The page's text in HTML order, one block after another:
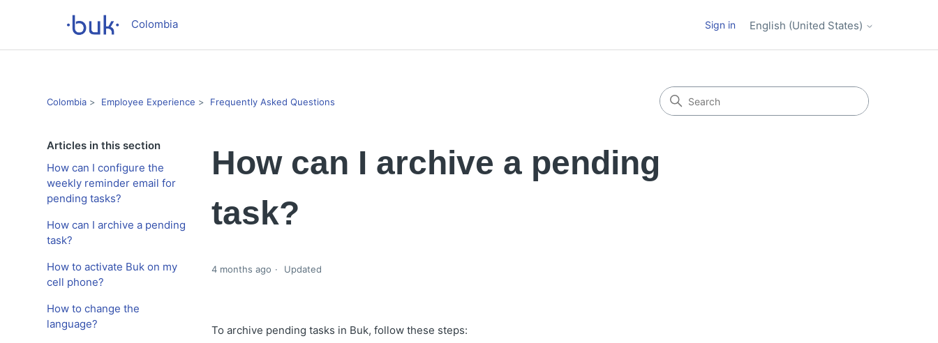
Colombia Sign in English (United States)
Colombia Employee Experience Frequently Asked Questions
Articles in this section
How can I configure the
weekly reminder email for
pending tasks?
How can I archive a pending
task?
How to activate Buk on my
cell phone?
How to change the
language?
How can I archive a pending
task?
4 months ago Updated
To archive pending tasks in Buk, follow these steps: